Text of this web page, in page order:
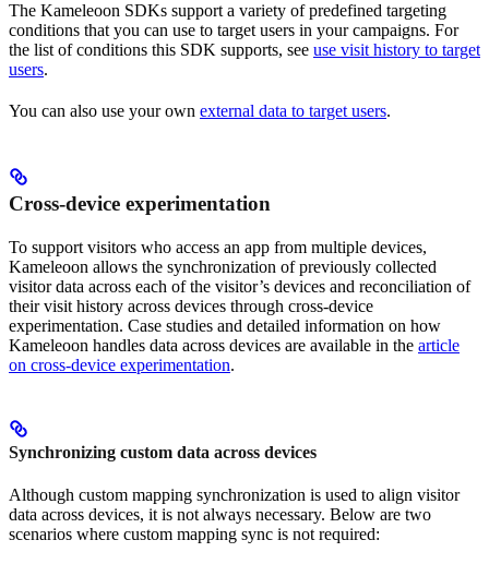
The Kameleoon SDKs support a variety of predefined targeting
conditions that you can use to target users in your campaigns. For
the list of conditions this SDK supports, see use visit history to target
users.
You can also use your own external data to target users.
Cross-device experimentation
To support visitors who access an app from multiple devices,
Kameleoon allows the synchronization of previously collected
visitor data across each of the visitor’s devices and reconciliation of
their visit history across devices through cross-device
experimentation. Case studies and detailed information on how
Kameleoon handles data across devices are available in the article
on cross-device experimentation.
Synchronizing custom data across devices
Although custom mapping synchronization is used to align visitor
data across devices, it is not always necessary. Below are two
scenarios where custom mapping sync is not required: